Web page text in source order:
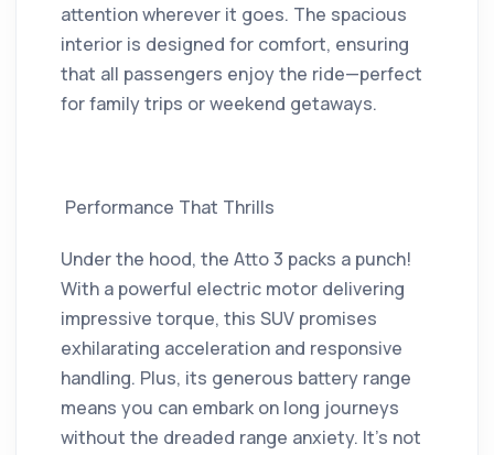
attention wherever it goes. The spacious
interior is designed for comfort, ensuring
that all passengers enjoy the ride—perfect
for family trips or weekend getaways.
Performance That Thrills
Under the hood, the Atto 3 packs a punch!
With a powerful electric motor delivering
impressive torque, this SUV promises
exhilarating acceleration and responsive
handling. Plus, its generous battery range
means you can embark on long journeys
without the dreaded range anxiety. It’s not